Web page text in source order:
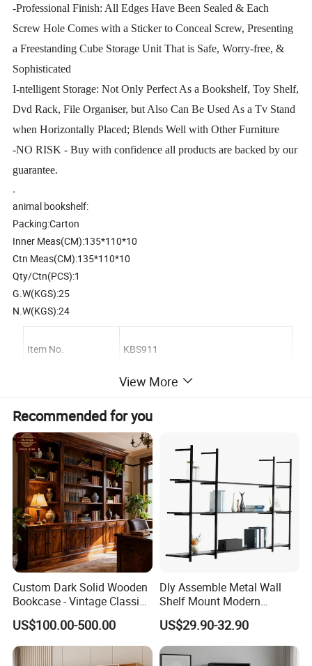
-Professional Finish: All Edges Have Been Sealed & Each
Screw Hole Comes with a Sticker to Conceal Screw, Presenting
a Freestanding Cube Storage Unit That is Safe, Worry-free, &
Sophisticated
I-ntelligent Storage: Not Only Perfect As a Bookshelf, Toy Shelf,
Dvd Rack, File Organiser, but Also Can Be Used As a Tv Stand
when Horizontally Placed; Blends Well with Other Furniture
-NO RISK - Buy with confidence all products are backed by our
guarantee.
.
animal bookshelf:
Packing:Carton
Inner Meas(CM):135*110*10
Ctn Meas(CM):135*110*10
Qty/Ctn(PCS):1
G.W(KGS):25
N.W(KGS):24
Item No. KBS911
Material Plywood;environment protection paint
Product size 145*43*130 cm
Carton Size, Qty/Ctn 135*110*10 cm,1 sets/Ctn
G.W./N.W. 25 / 24 kgs
Packing
packing:Carton
Special package can be made.
View More
Recommended for you
Custom Dark Solid Wooden
Bookcase - Vintage Classic
Open Shelving & Cabinet
Storage Study Room
Furniture Whole House
Customization Bookcase
US$100.00-500.00
Dly Assemble Metal Wall
Shelf Mount Modern
Hanging Wall Bookshelf for
Living Room
US$29.90-32.90